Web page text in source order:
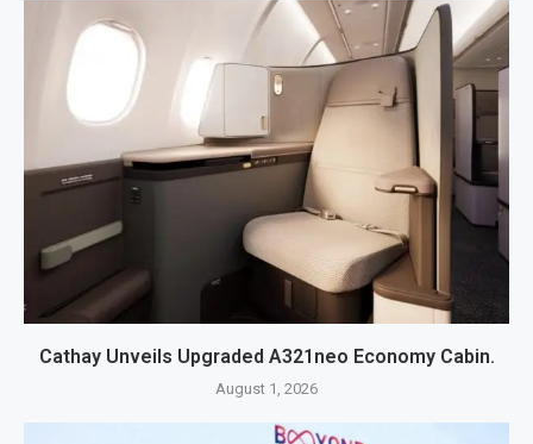
Cathay Unveils Upgraded A321neo Economy Cabin.
August 1, 2026